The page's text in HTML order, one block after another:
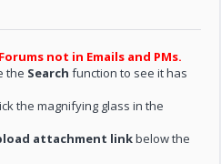
not in Emails and PMs.
the Search function to see it has
the magnifying glass in the
attachment linkbelow the